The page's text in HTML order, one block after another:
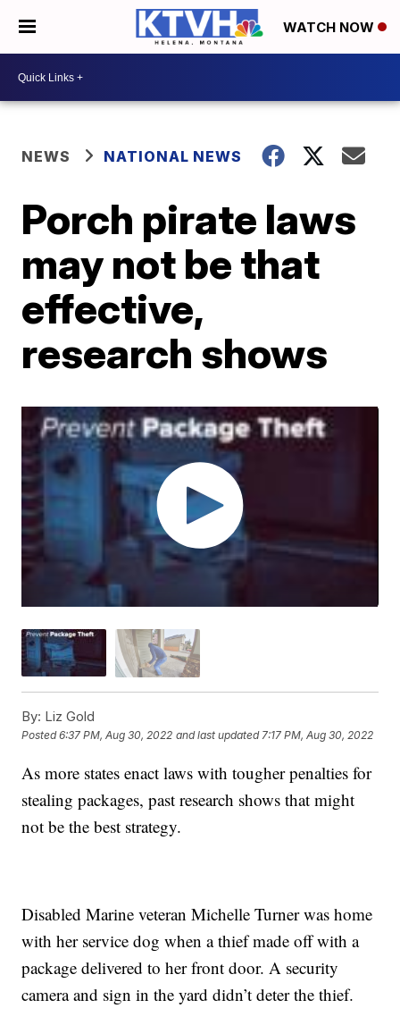
WATCH NOW
NEWS NATIONAL NEWS
Porch pirate laws
may not be that
effective,
research shows
By: Liz Gold
Posted6:37 PM, Aug 30, 2022 and last updated 7:17 PM, Aug 30, 2022
As more states enact laws with tougher penalties for
stealing packages, past research shows that might
not be the best strategy.
Disabled Marine veteran Michelle Turner was home
with her service dog when a thief made off with a
package delivered to her front door. A security
camera and sign in the yard didn’t deter the thief.